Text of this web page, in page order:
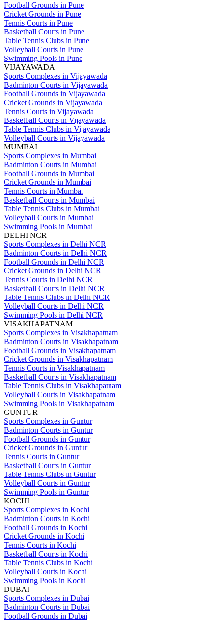
Football Grounds in Pune
Cricket Grounds in Pune
Tennis Courts in Pune
Basketball Courts in Pune
Table Tennis Clubs in Pune
Volleyball Courts in Pune
Swimming Pools in Pune
VIJAYAWADA
Sports Complexes in Vijayawada
Badminton Courts in Vijayawada
Football Grounds in Vijayawada
Cricket Grounds in Vijayawada
Tennis Courts in Vijayawada
Basketball Courts in Vijayawada
Table Tennis Clubs in Vijayawada
Volleyball Courts in Vijayawada
MUMBAI
Sports Complexes in Mumbai
Badminton Courts in Mumbai
Football Grounds in Mumbai
Cricket Grounds in Mumbai
Tennis Courts in Mumbai
Basketball Courts in Mumbai
Table Tennis Clubs in Mumbai
Volleyball Courts in Mumbai
Swimming Pools in Mumbai
DELHI NCR
Sports Complexes in Delhi NCR
Badminton Courts in Delhi NCR
Football Grounds in Delhi NCR
Cricket Grounds in Delhi NCR
Tennis Courts in Delhi NCR
Basketball Courts in Delhi NCR
Table Tennis Clubs in Delhi NCR
Volleyball Courts in Delhi NCR
Swimming Pools in Delhi NCR
VISAKHAPATNAM
Sports Complexes in Visakhapatnam
Badminton Courts in Visakhapatnam
Football Grounds in Visakhapatnam
Cricket Grounds in Visakhapatnam
Tennis Courts in Visakhapatnam
Basketball Courts in Visakhapatnam
Table Tennis Clubs in Visakhapatnam
Volleyball Courts in Visakhapatnam
Swimming Pools in Visakhapatnam
GUNTUR
Sports Complexes in Guntur
Badminton Courts in Guntur
Football Grounds in Guntur
Cricket Grounds in Guntur
Tennis Courts in Guntur
Basketball Courts in Guntur
Table Tennis Clubs in Guntur
Volleyball Courts in Guntur
Swimming Pools in Guntur
KOCHI
Sports Complexes in Kochi
Badminton Courts in Kochi
Football Grounds in Kochi
Cricket Grounds in Kochi
Tennis Courts in Kochi
Basketball Courts in Kochi
Table Tennis Clubs in Kochi
Volleyball Courts in Kochi
Swimming Pools in Kochi
DUBAI
Sports Complexes in Dubai
Badminton Courts in Dubai
Football Grounds in Dubai